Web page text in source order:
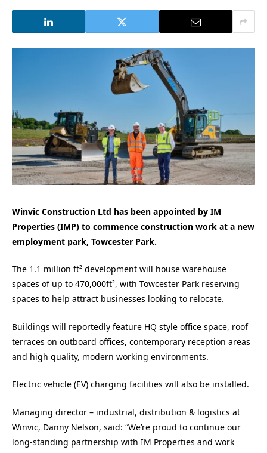
Winvic Construction Ltd has been appointed by IM
Properties (IMP) to commence construction work at a new
employment park, Towcester Park.
The 1.1 million ft² development will house warehouse
spaces of up to 470,000ft², with Towcester Park reserving
spaces to help attract businesses looking to relocate.
Buildings will reportedly feature HQ style office space, roof
terraces on outboard offices, contemporary reception areas
and high quality, modern working environments.
Electric vehicle (EV) charging facilities will also be installed.
Managing director – industrial, distribution & logistics at
Winvic, Danny Nelson, said: “We’re proud to continue our
long-standing partnership with IM Properties and work